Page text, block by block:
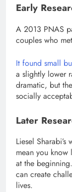
Early
A 2013 PNAS
couples who
It found small
a slightly lower
dramatic, but
socially
Later
Liesel
mean you know
at the
can create
lives.